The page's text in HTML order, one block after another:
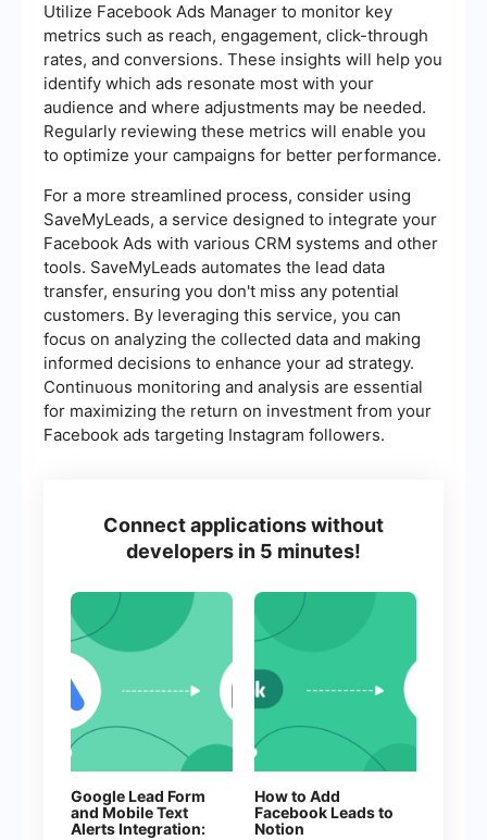
Utilize Facebook Ads Manager to monitor key
metrics such as reach, engagement, click-through
rates, and conversions. These insights will help you
identify which ads resonate most with your
audience and where adjustments may be needed.
Regularly reviewing these metrics will enable you
to optimize your campaigns for better performance.
For a more streamlined process, consider using
SaveMyLeads, a service designed to integrate your
Facebook Ads with various CRM systems and other
tools. SaveMyLeads automates the lead data
transfer, ensuring you don't miss any potential
customers. By leveraging this service, you can
focus on analyzing the collected data and making
informed decisions to enhance your ad strategy.
Continuous monitoring and analysis are essential
for maximizing the return on investment from your
Facebook ads targeting Instagram followers.
Connect applications without
developers in 5 minutes!
Google Lead Form
and Mobile Text
Alerts Integration:
How to Add
Facebook Leads to
Notion